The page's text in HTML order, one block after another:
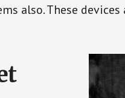
also. These